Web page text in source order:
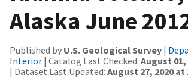
Alaska June
Published by U.S. Geological Survey |
Interior | Catalog Last Checked: August 01,
| Dataset Last Updated: August 27, 2020 at